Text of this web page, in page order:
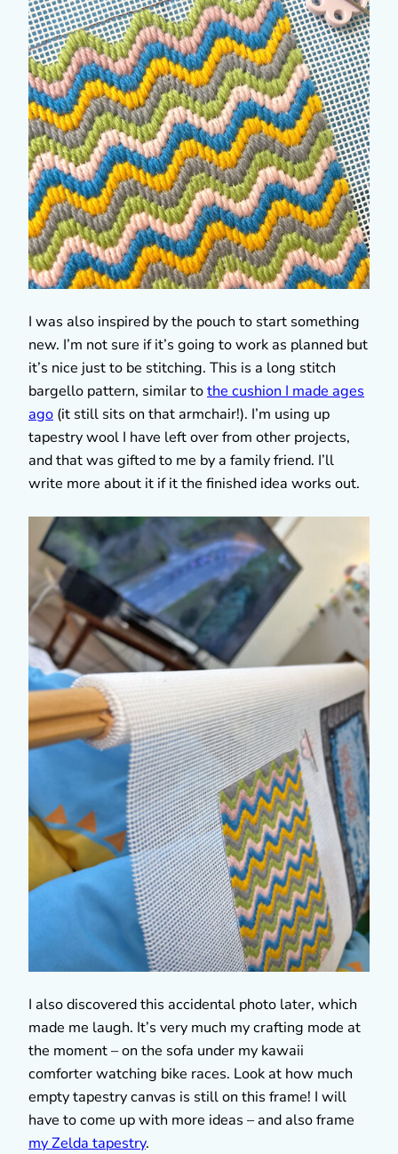
I was also inspired by the pouch to start something
new. I’m not sure if it’s going to work as planned but
it’s nice just to be stitching. This is a long stitch
bargello pattern, similar tothe cushion I made ages
ago (it still sits on that armchair!). I’m using up
tapestry wool I have left over from other projects,
and that was gifted to me by a family friend. I’ll
write more about it if it the finished idea works out.
I also discovered this accidental photo later, which
made me laugh. It’s very much my crafting mode at
the moment – on the sofa under my kawaii
comforter watching bike races. Look at how much
empty tapestry canvas is still on this frame! I will
have to come up with more ideas – and also frame
my Zelda tapestry.